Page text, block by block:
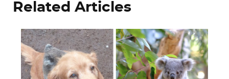
Related Articles